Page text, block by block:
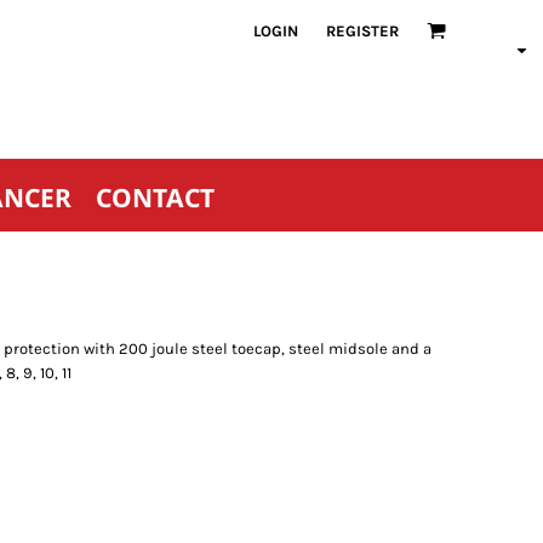
LOGIN REGISTER
CONTACT
with 200 joule steel toecap, steel midsole and a
9, 10, 11